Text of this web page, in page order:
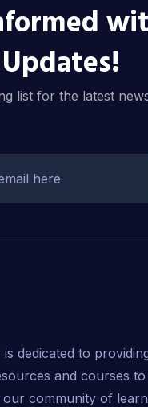
list for the latest
dedicated to
and courses
our community of